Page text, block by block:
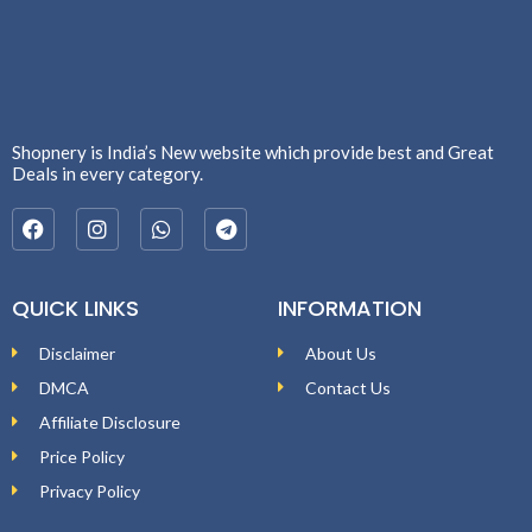
Shopnery is India’s New website which provide best and Great
Deals in every category.
QUICK LINKS
Disclaimer
DMCA
Affiliate Disclosure
Price Policy
Privacy Policy
INFORMATION
About Us
Contact Us